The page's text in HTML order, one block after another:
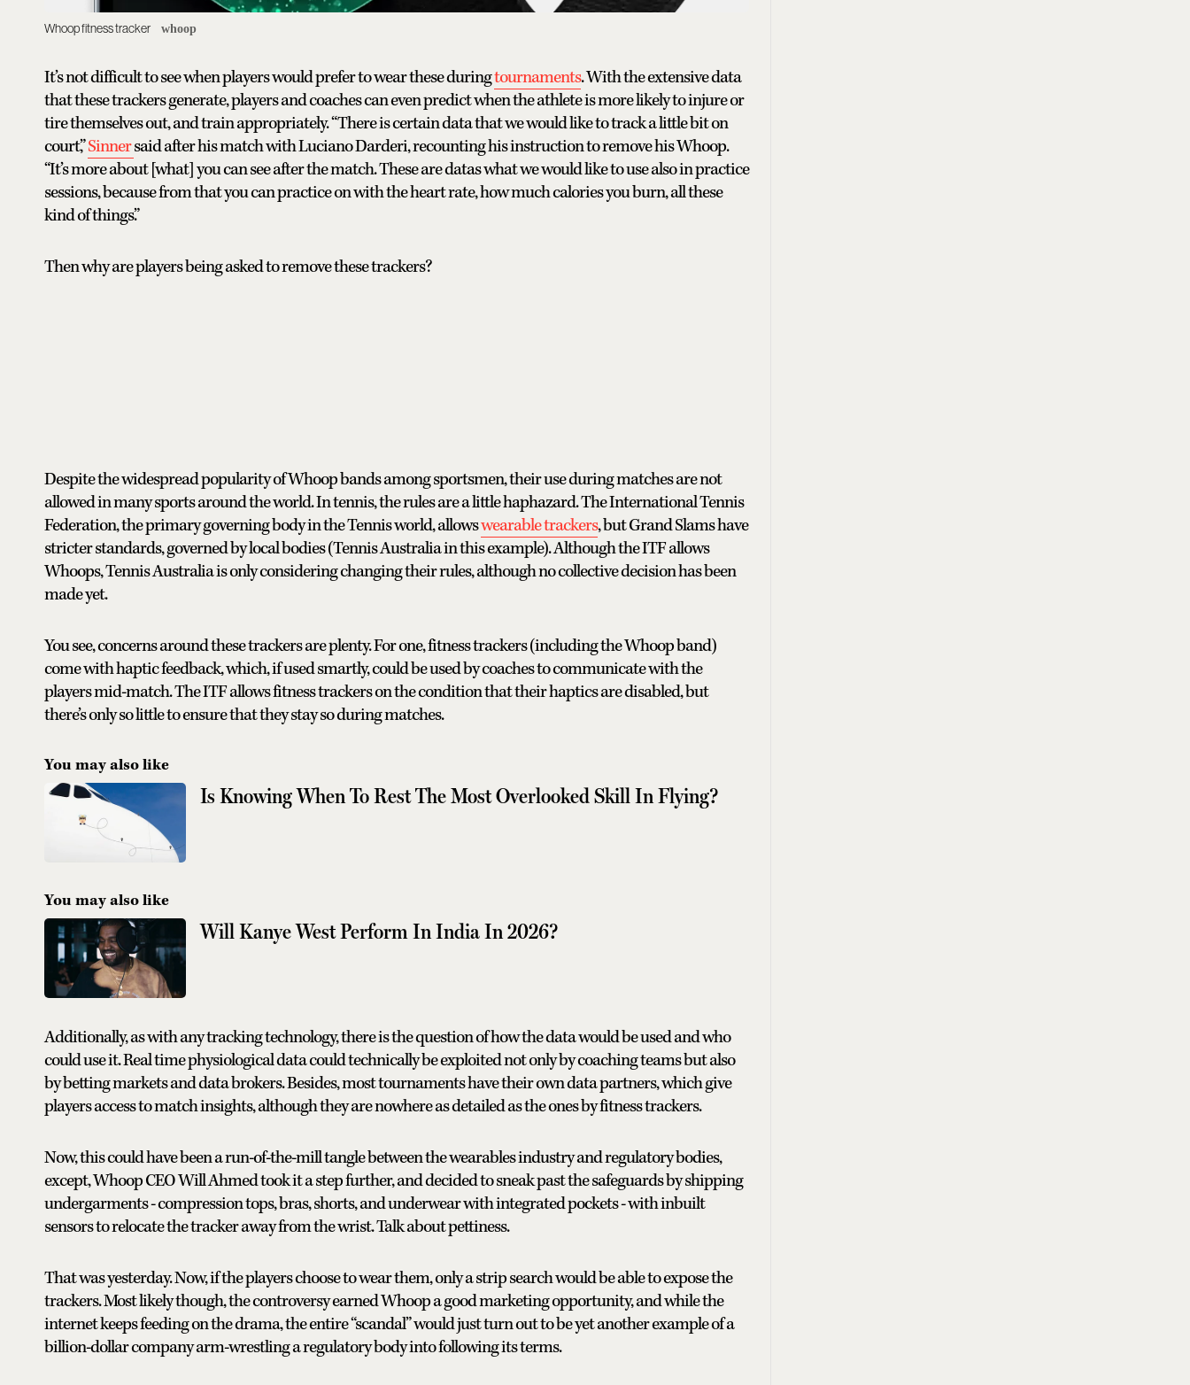
Whoop fitness tracker whoop
It’s not difficult to see when players would prefer to wear these duringtournaments. With the extensive data
that these trackers generate, players and coaches can even predict when the athlete is more likely to injure or
tire themselves out, and train appropriately. “There is certain data that we would like to track a little bit on
court,”Sinnersaid after his match with Luciano Darderi, recounting his instruction to remove his Whoop.
“It’s more about [what] you can see after the match. These are datas what we would like to use also in practice
sessions, because from that you can practice on with the heart rate, how much calories you burn, all these
kind of things.”
Then why are players being asked to remove these trackers?
Despite the widespread popularity of Whoop bands among sportsmen, their use during matches are not
allowed in many sports around the world. In tennis, the rules are a little haphazard. The International Tennis
Federation, the primary governing body in the Tennis world, allowswearable trackers, but Grand Slams have
stricter standards, governed by local bodies (Tennis Australia in this example). Although the ITF allows
Whoops, Tennis Australia is only considering changing their rules, although no collective decision has been
made yet.
You see, concerns around these trackers are plenty. For one, fitness trackers (including the Whoop band)
come with haptic feedback, which, if used smartly, could be used by coaches to communicate with the
players mid-match. The ITF allows fitness trackers on the condition that their haptics are disabled, but
there’s only so little to ensure that they stay so during matches.
You may also like
Is Knowing When To Rest The Most Overlooked Skill In Flying?
You may also like
Will Kanye West Perform In India In 2026?
Additionally, as with any tracking technology, there is the question of how the data would be used and who
could use it. Real time physiological data could technically be exploited not only by coaching teams but also
by betting markets and data brokers. Besides, most tournaments have their own data partners, which give
players access to match insights, although they are nowhere as detailed as the ones by fitness trackers.
Now, this could have been a run-of-the-mill tangle between the wearables industry and regulatory bodies,
except, Whoop CEO Will Ahmed took it a step further, and decided to sneak past the safeguards by shipping
undergarments - compression tops, bras, shorts, and underwear with integrated pockets - with inbuilt
sensors to relocate the tracker away from the wrist. Talk about pettiness.
That was yesterday. Now, if the players choose to wear them, only a strip search would be able to expose the
trackers. Most likely though, the controversy earned Whoop a good marketing opportunity, and while the
internet keeps feeding on the drama, the entire “scandal” would just turn out to be yet another example of a
billion-dollar company arm-wrestling a regulatory body into following its terms.